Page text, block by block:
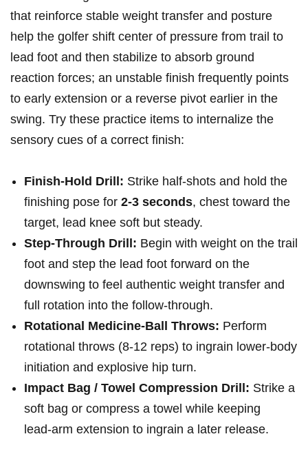
that reinforce stable weight transfer and posture
help the golfer shift center of pressure from ‌trail to
lead foot and then stabilize to absorb ground
reaction ​forces; an unstable finish frequently points
to early extension or a reverse pivot earlier in the
swing. Try these practice items⁣ to internalize the‌
sensory cues of a correct finish:
Finish‑Hold Drill: Strike half‑shots and hold the
finishing pose for 2-3 seconds, chest toward the‍
target, lead knee soft but‍ steady.
Step‑Through Drill: Begin⁢ with weight on the⁤ trail
foot and step the lead foot forward on the
downswing to⁢ feel authentic weight transfer and
full rotation into the follow‑through.
Rotational⁤ Medicine‑Ball Throws: Perform
rotational throws (8-12 reps) to ingrain lower‑body
initiation and explosive hip turn.
Impact Bag / Towel Compression Drill: Strike a
soft bag or compress a towel while keeping
lead‑arm extension​ to ingrain a later ​release.